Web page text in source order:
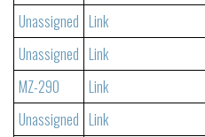
Unassigned Link
Unassigned Link
MZ-290
Link
Unassigned Link